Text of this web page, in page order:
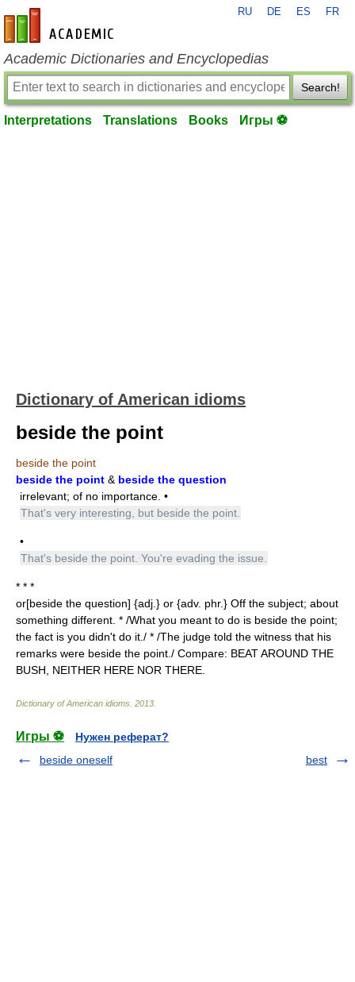
en-academic.com
RU DE ES FR
Academic Dictionaries and Encyclopedias
Search!
Interpretations Translations Books Игры ⚽
Dictionary of American idioms
beside the point
beside the point
beside the point & beside the question
irrelevant; of no importance. •
That's very interesting, but beside the point.
•
That's beside the point. You're evading the issue.
* * *
or[beside the question] {adj.} or {adv. phr.} Off the subject; about
something different. * /What you meant to do is beside the point;
the fact is you didn't do it./ * /The judge told the witness that his
remarks were beside the point./ Compare: BEAT AROUND THE
BUSH, NEITHER HERE NOR THERE.
Dictionary of American idioms 2013
Игры ⚽
Нужен реферат?
beside oneself
best